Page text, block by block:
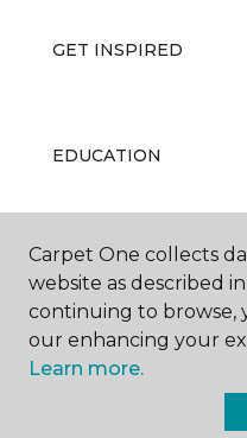
GET INSPIRED
EDUCATION
ABOUT US
Carpet One collects
website as described
continuing to browse,
our enhancing your
Learn more.